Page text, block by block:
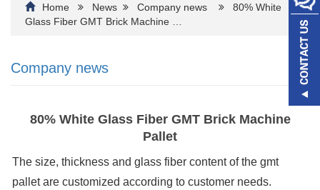
Home News Company news
80% White
Glass Fiber GMT Brick Machine …
Company news
80% White Glass Fiber GMT Brick Machine
Pallet
The size, thickness and glass fiber content of the gmt
pallet are customized according to customer needs.